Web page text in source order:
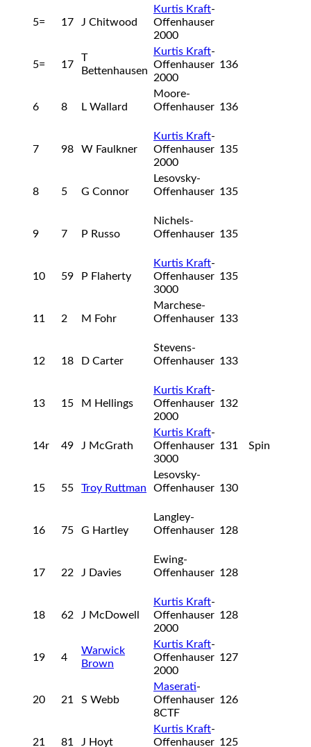
5= 17 J Chitwood
Kurtis Kraft-
Offenhauser
2000
5= 17
T
Bettenhausen
Kurtis Kraft-
Offenhauser
2000
136
6 8 L Wallard
Moore-
Offenhauser 136
7 98 W Faulkner
Kurtis Kraft-
Offenhauser
2000
135
8 5 G Connor
Lesovsky-
Offenhauser 135
9 7 P Russo
Nichels-
Offenhauser 135
10 59 P Flaherty
Kurtis Kraft-
Offenhauser
3000
135
11 2 M Fohr
Marchese-
Offenhauser 133
12 18 D Carter
Stevens-
Offenhauser 133
13 15 M Hellings
Kurtis Kraft-
Offenhauser
2000
132
14r 49 J McGrath
Kurtis Kraft-
Offenhauser
3000
131 Spin
15 55 Troy Ruttman
Lesovsky-
Offenhauser 130
16 75 G Hartley
Langley-
Offenhauser 128
17 22 J Davies
Ewing-
Offenhauser 128
18 62 J McDowell
Kurtis Kraft-
Offenhauser
2000
128
19 4
Warwick
Brown
Kurtis Kraft-
Offenhauser
2000
127
20 21 S Webb
Maserati-
Offenhauser
8CTF
126
21 81 J Hoyt
Kurtis Kraft-
Offenhauser 125